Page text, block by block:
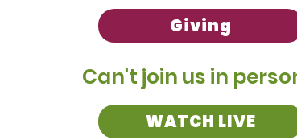
Giving
Can't join us in
WATCH LIVE